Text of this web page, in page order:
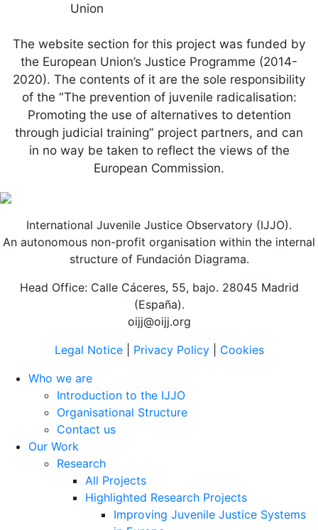
The website section for this project was funded by
the European Union’s Justice Programme (2014-
2020). The contents of it are the sole responsibility
of the “The prevention of juvenile radicalisation:
Promoting the use of alternatives to detention
through judicial training” project partners, and can
in no way be taken to reflect the views of the
European Commission.
International Juvenile Justice Observatory (IJJO).
An autonomous non-profit organisation within the internal
structure of Fundación Diagrama.
Head Office: Calle Cáceres, 55, bajo. 28045 Madrid
(España).
oijj@oijj.org
Legal Notice| Privacy Policy| Cookies
Who we are
Introduction to the IJJO
Organisational Structure
Contact us
Our Work
Research
All Projects
Highlighted Research Projects
Improving Juvenile Justice Systems